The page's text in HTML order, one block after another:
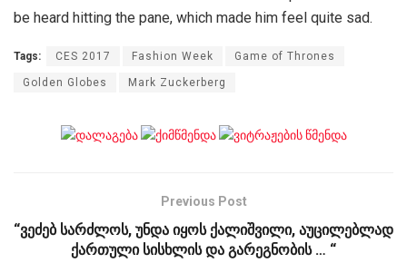
be heard hitting the pane, which made him feel quite sad.
Tags: CES 2017 Fashion Week Game of Thrones
Golden Globes Mark Zuckerberg
Previous Post
“ვეძებ სარძლოს, უნდა იყოს ქალიშვილი, აუცილებლად
ქართული სისხლის და გარეგნობის … “